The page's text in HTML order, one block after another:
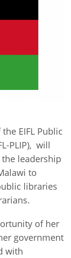
EIFL Public
PLIP), will
leadership
to
libraries
of her
government
with